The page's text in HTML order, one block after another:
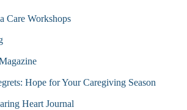
Care Workshops
Hope for Your Caregiving Season
Heart Journal